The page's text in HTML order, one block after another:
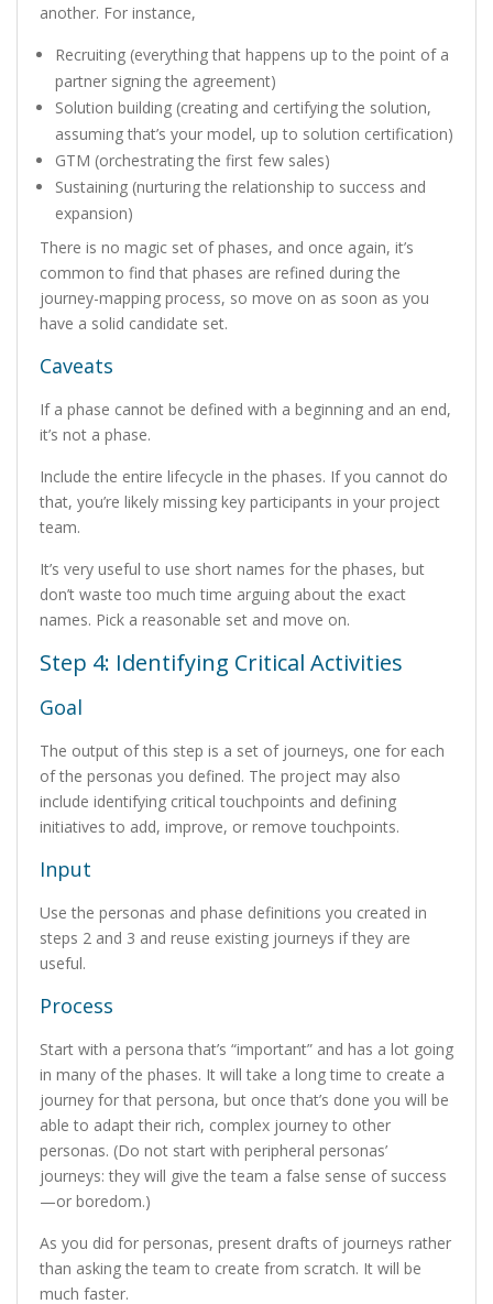
another. For instance,
Recruiting (everything that happens up to the point of a
partner signing the agreement)
Solution building (creating and certifying the solution,
assuming that’s your model, up to solution certification)
GTM (orchestrating the first few sales)
Sustaining (nurturing the relationship to success and
expansion)
There is no magic set of phases, and once again, it’s
common to find that phases are refined during the
journey-mapping process, so move on as soon as you
have a solid candidate set.
Caveats
If a phase cannot be defined with a beginning and an end,
it’s not a phase.
Include the entire lifecycle in the phases. If you cannot do
that, you’re likely missing key participants in your project
team.
It’s very useful to use short names for the phases, but
don’t waste too much time arguing about the exact
names. Pick a reasonable set and move on.
Step 4: Identifying Critical Activities
Goal
The output of this step is a set of journeys, one for each
of the personas you defined. The project may also
include identifying critical touchpoints and defining
initiatives to add, improve, or remove touchpoints.
Input
Use the personas and phase definitions you created in
steps 2 and 3 and reuse existing journeys if they are
useful.
Process
Start with a persona that’s “important” and has a lot going
in many of the phases. It will take a long time to create a
journey for that persona, but once that’s done you will be
able to adapt their rich, complex journey to other
personas. (Do not start with peripheral personas’
journeys: they will give the team a false sense of success
—or boredom.)
As you did for personas, present drafts of journeys rather
than asking the team to create from scratch. It will be
much faster.